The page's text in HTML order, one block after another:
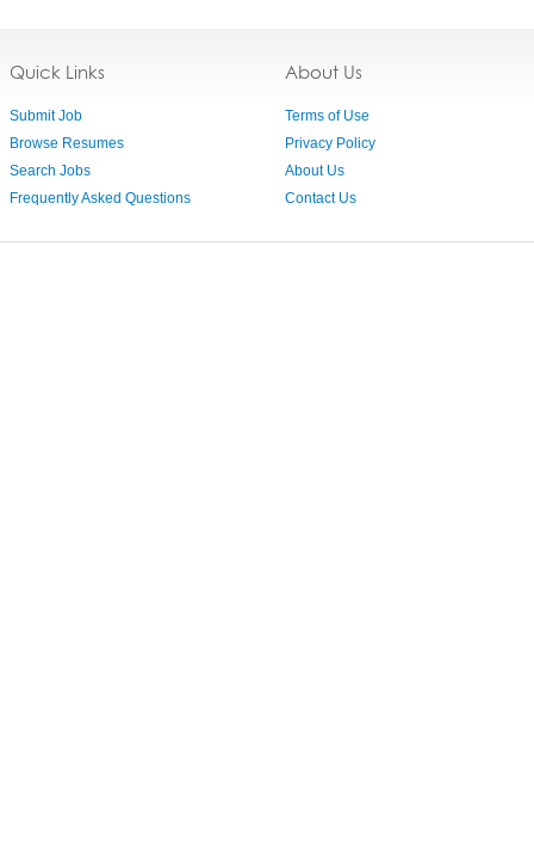
Quick Links
Submit Job
Browse Resumes
Search Jobs
Frequently Asked Questions
About Us
Terms of Use
Privacy Policy
About Us
Contact Us